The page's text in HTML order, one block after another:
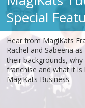
Special
Hear from MagiKats
Rachel and Sabeena
their backgrounds,
franchise and what it is
MagiKats Business.